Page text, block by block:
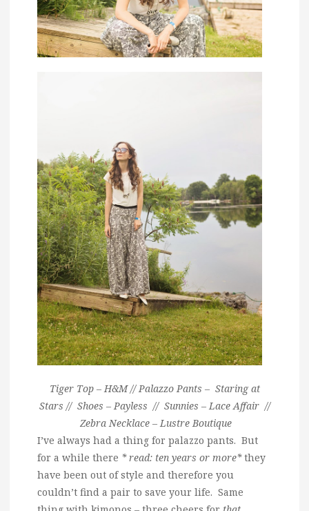
Tiger Top – H&M // Palazzo Pants – Staring at
Stars // Shoes – Payless // Sunnies – Lace Affair //
Zebra Necklace – Lustre Boutique
I’ve always had a thing for palazzo pants. But
for a while there * read: ten years or more*they
have been out of style and therefore you
couldn’t find a pair to save your life. Same